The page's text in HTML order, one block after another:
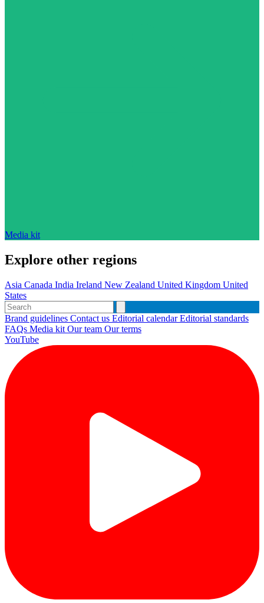
Media kit
Explore other regions
Asia Canada India Ireland New Zealand United Kingdom United
States
Brand guidelines Contact us Editorial calendarEditorial standards
FAQs Media kit Our team Our terms
YouTube